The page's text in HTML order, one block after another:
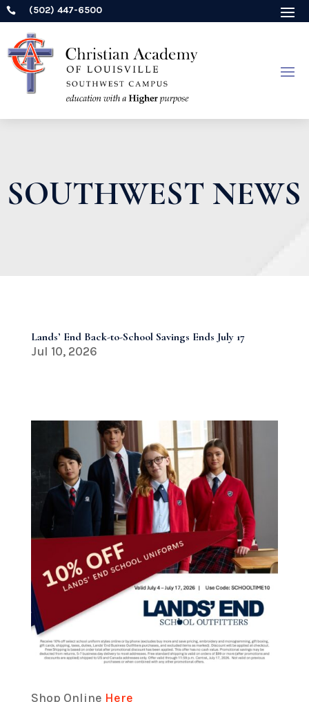
 (502) 447-6500
SOUTHWEST NEWS
Lands’ End Back-to-School Savings Ends July 17
Jul 10, 2026
Shop Online Here